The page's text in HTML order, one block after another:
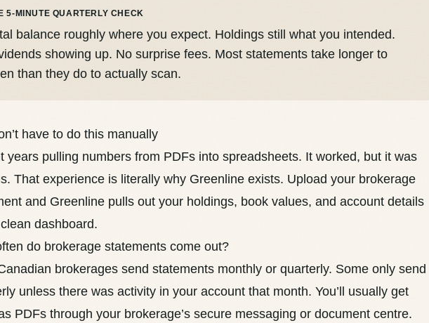
5-MINUTE QUARTERLY CHECK
balance roughly where you expect. Holdings still what you intended.
showing up. No surprise fees. Most statements take longer to
than they do to actually scan.
have to do this manually
years pulling numbers from PDFs into spreadsheets. It worked, but it was
That experience is literally why Greenline exists. Upload your brokerage
and Greenline pulls out your holdings, book values, and account details
dashboard.
do brokerage statements come out?
brokerages send statements monthly or quarterly. Some only send
unless there was activity in your account that month. You’ll usually get
PDFs through your brokerage’s secure messaging or document centre.